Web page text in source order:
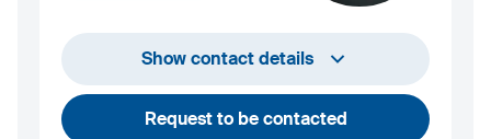
info@niro-wenden.de
Show contact details
Request to be contacted